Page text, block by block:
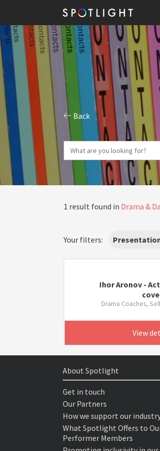
Back
1 result found in Drama &
Your filters:
Ihor Aronov -
Drama Coaches,
View
About Spotlight
Get in touch
Our Partners
How we support our
What Spotlight Offers to
Performer Members